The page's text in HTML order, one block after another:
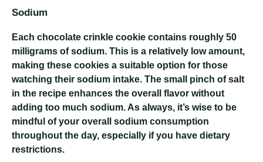
Sodium
Each chocolate crinkle cookie contains roughly 50
milligrams of sodium. This is a relatively low amount,
making these cookies a suitable option for those
watching their sodium intake. The small pinch of salt
in the recipe enhances the overall flavor without
adding too much sodium. As always, it’s wise to be
mindful of your overall sodium consumption
throughout the day, especially if you have dietary
restrictions.